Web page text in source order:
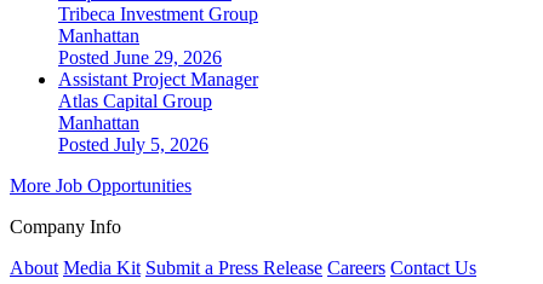
Tribeca Investment Group
Manhattan
Posted June 29, 2026
Assistant Project Manager
Atlas Capital Group
Manhattan
Posted July 5, 2026
More Job Opportunities
Company Info
About Media Kit Submit a Press Release Careers Contact Us